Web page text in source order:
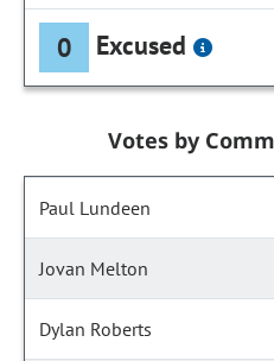
0 Excused
Votes by
Paul Lundeen
Jovan Melton
Dylan Roberts